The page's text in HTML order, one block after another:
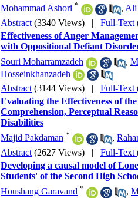
Mohammad Ashori * , Ali
Abstract (3340 Views) | Full-Text
Effectiveness of Anger
with Oppositional Defiant
Souri Moharramzadeh
,
Hosseinkhanzadeh
Abstract (3144 Views) | Full-Text
Evaluating the Effectiveness of
Comprehension, Perceptual
Disabilities
Majid Pakdaman * ,
Abstract (2627 Views) | Full-Text
Developing a causal model of
Students' of the Second High
Houshang Garavand * ,